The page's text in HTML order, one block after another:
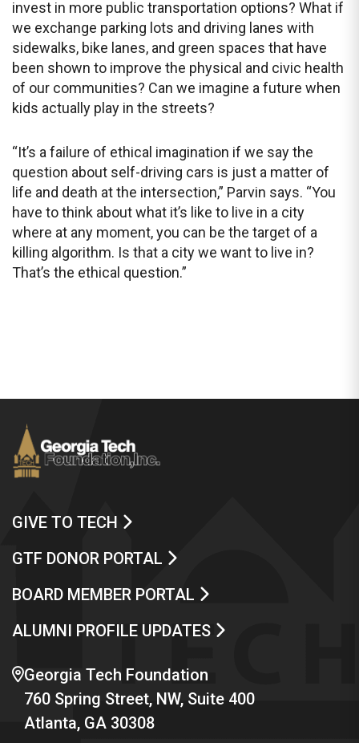
invest in more public transportation options? What if
we exchange parking lots and driving lanes with
sidewalks, bike lanes, and green spaces that have
been shown to improve the physical and civic health
of our communities? Can we imagine a future when
kids actually play in the streets?
“It’s a failure of ethical imagination if we say the
question about self-driving cars is just a matter of
life and death at the intersection,” Parvin says. “You
have to think about what it’s like to live in a city
where at any moment, you can be the target of a
killing algorithm. Is that a city we want to live in?
That’s the ethical question.”
GIVE TO TECH
GTF DONOR PORTAL
BOARD MEMBER PORTAL
ALUMNI PROFILE UPDATES
Georgia Tech Foundation
760 Spring Street, NW, Suite 400
Atlanta, GA 30308